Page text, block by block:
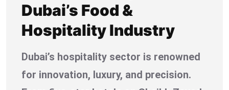
Dubai’s Food &
Hospitality Industry
Dubai’s hospitality sector is renowned
for innovation, luxury, and precision.